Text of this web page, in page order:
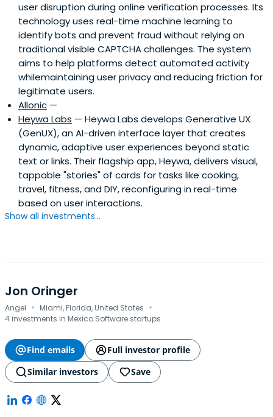
user disruption during online verification processes. Its
technology uses real-time machine learning to
identify bots and prevent fraud without relying on
traditional visible CAPTCHA challenges. The system
aims to help platforms detect automated activity
whilemaintaining user privacy and reducing friction for
legitimate users.
Allonic —
Heywa Labs — Heywa Labs develops Generative UX
(GenUX), an AI-driven interface layer that creates
dynamic, adaptive user experiences beyond static
text or links. Their flagship app, Heywa, delivers visual,
tappable "stories" of cards for tasks like cooking,
travel, fitness, and DIY, reconfiguring in real-time
based on user interactions.
Show all investments...
Jon Oringer
Angel · Miami, Florida, United States ·
4 investments in Mexico Software startups
Find emails
Full investor profile
Similar investors
Save